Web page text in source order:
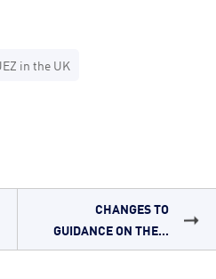
in the UK
CHANGES TO
GUIDANCE ON THE...